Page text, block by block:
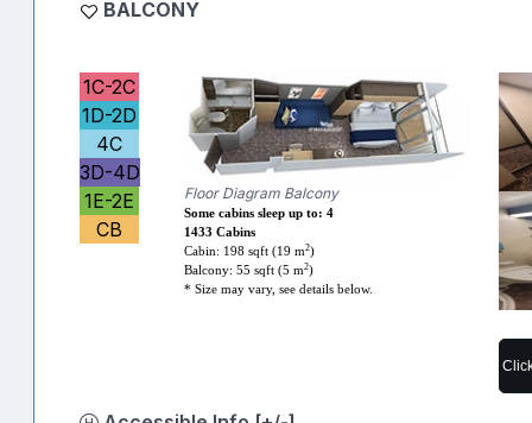
BALCONY
1C-2C
1D-2D
4C
3D-4D
1E-2E
CB
Floor Diagram Balcony
Some cabins sleep up to: 4
1433 Cabins
Cabin: 198 sqft (19 m2)
Balcony: 55 sqft (5 m2)
* Size may vary, see details below.